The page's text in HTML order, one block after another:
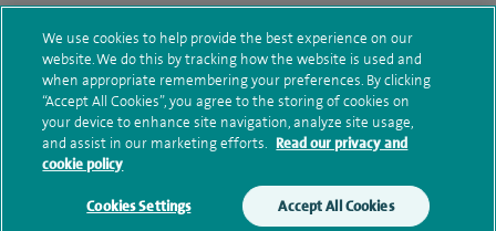
Additional information
Clinical interests
Qualification and professional
We use cookies to help provide the best experience on our
website. We do this by tracking how the website is used and
when appropriate remembering your preferences. By clicking
“Accept All Cookies”, you agree to the storing of cookies on
your device to enhance site navigation, analyze site usage,
and assist in our marketing efforts. Read our privacy and
cookie policy
Cookies Settings Accept All Cookies